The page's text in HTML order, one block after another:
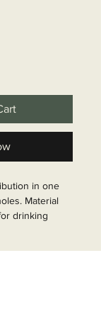
in one
Material
drinking